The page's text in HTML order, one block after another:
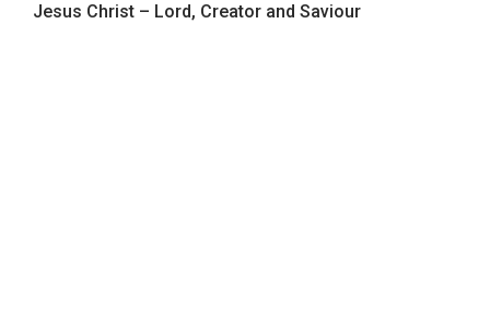
Jesus Christ – Lord, Creator and Saviour